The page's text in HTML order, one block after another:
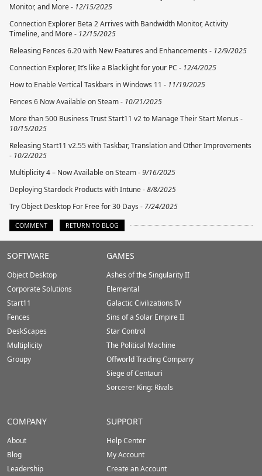
Monitor, and More - 12/15/2025
Connection Explorer Beta 2 Arrives with Bandwidth Monitor, Activity
Timeline, and More - 12/15/2025
Releasing Fences 6.20 with New Features and Enhancements - 12/9/2025
Connection Explorer, It’s like a Blacklight for your PC - 12/4/2025
How to Enable Vertical Taskbars in Windows 11 - 11/19/2025
Fences 6 Now Available on Steam - 10/21/2025
More than 500 Business Trust Start11 v2 to Manage Their Start Menus -
10/15/2025
Releasing Start11 v2.55 with Taskbar, Translation and Other Improvements
- 10/2/2025
Multiplicity 4 – Now Available on Steam -9/16/2025
Deploying Stardock Products with Intune -8/8/2025
Try Object Desktop For Free for 30 Days - 7/24/2025
COMMENT RETURN TO BLOG
Stardock.com
Footer
SOFTWARE
Object Desktop
Corporate Solutions
Start11
Fences
DeskScapes
Multiplicity
Groupy
GAMES
Ashes of the Singularity II
Elemental
Galactic Civilizations IV
Sins of a Solar Empire II
Star Control
The Political Machine
Offworld Trading Company
Siege of Centauri
Sorcerer King: Rivals
COMPANY
About
Blog
Leadership
SUPPORT
Help Center
My Account
Create an Account